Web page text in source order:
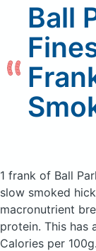
Ball
1 frank of Ball
slow smoked
macronutrient
protein. This has
Calories per 100g.